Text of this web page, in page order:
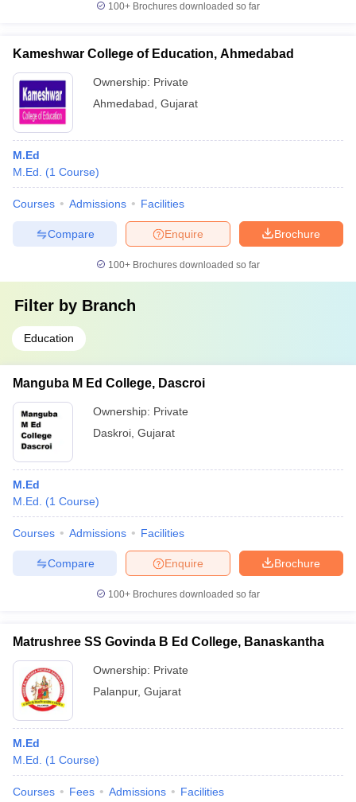
100+ Brochures downloaded so far
Kameshwar College of Education, Ahmedabad
Ownership: Private
Ahmedabad Gujarat
M.Ed
M.Ed.
(1 Course)
Courses Admissions Facilities
Brochure
Enquire
Compare
100+ Brochures downloaded so far
Filter by Branch
Education
Manguba M Ed College, Dascroi
Ownership: Private
Daskroi Gujarat
M.Ed
M.Ed.
(1 Course)
Courses Admissions Facilities
Brochure
Enquire
Compare
100+ Brochures downloaded so far
Matrushree SS Govinda B Ed College, Banaskantha
Ownership: Private
Palanpur, Gujarat
M.Ed
M.Ed.
(1 Course)
Courses Fees Admissions Facilities